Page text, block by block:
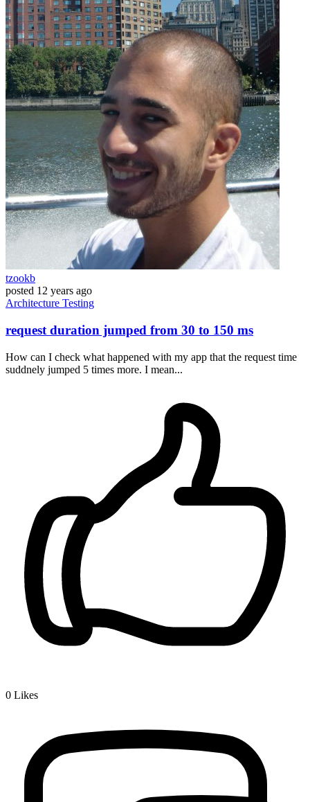
tzookb
posted 12 years ago
Architecture Testing
request duration jumped from 30 to 150 ms
How can I check what happened with my app that the request time
suddnely jumped 5 times more. I mean...
0 Likes